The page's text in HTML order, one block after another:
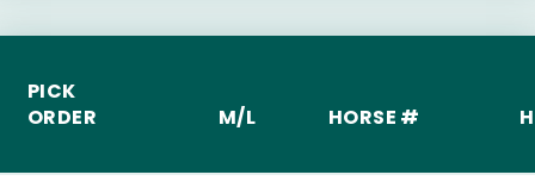
PICK
ORDER
M/L HORSE #